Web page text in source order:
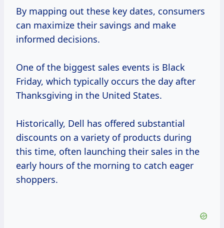
By mapping out these key dates, consumers
can maximize their savings and make
informed decisions.
One of the biggest sales events is Black
Friday, which typically occurs the day after
Thanksgiving in the United States.
Historically, Dell has offered substantial
discounts on a variety of products during
this time, often launching their sales in the
early hours of the morning to catch eager
shoppers.